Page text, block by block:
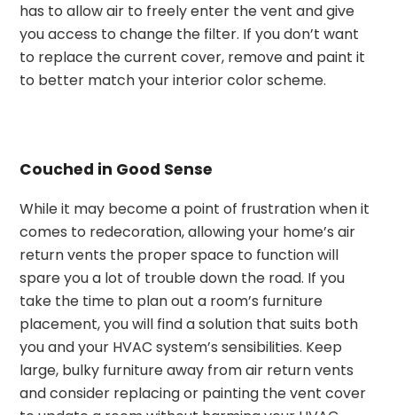
has to allow air to freely enter the vent and give
you access to change the filter. If you don’t want
to replace the current cover, remove and paint it
to better match your interior color scheme.
Couched in Good Sense
While it may become a point of frustration when it
comes to redecoration, allowing your home’s air
return vents the proper space to function will
spare you a lot of trouble down the road. If you
take the time to plan out a room’s furniture
placement, you will find a solution that suits both
you and your HVAC system’s sensibilities. Keep
large, bulky furniture away from air return vents
and consider replacing or painting the vent cover